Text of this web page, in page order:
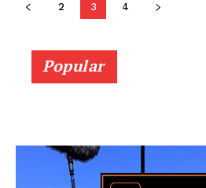
2 3 4
Popular